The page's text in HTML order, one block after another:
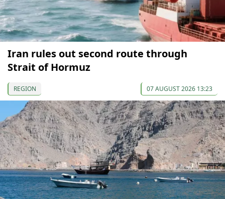
Iran rules out second route through
Strait of Hormuz
REGION 07 AUGUST 2026 13:23